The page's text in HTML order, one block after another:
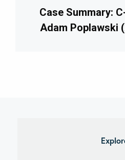
Case Summary:
Adam Poplawski